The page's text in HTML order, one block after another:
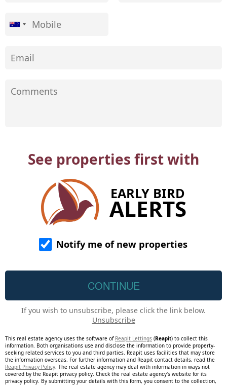
See properties first with
EARLY BIRD
ALERTS
Notify me of new properties
If you wish to unsubscribe, please click the link below.
Unsubscribe
This real estate agency uses the software of Reapit Lettings (Reapit) to collect this
information. Both organisations use and disclose the information to provide property-
seeking related services to you and third parties. Reapit uses facilities that may store
the information overseas. For further information and Reapit contact details, read the
Reapit Privacy Policy. The real estate agency may deal with information in ways not
covered by the Reapit privacy policy. Check the real estate agency's website for its
privacy policy. By submitting your details with this form, you consent to the collection,